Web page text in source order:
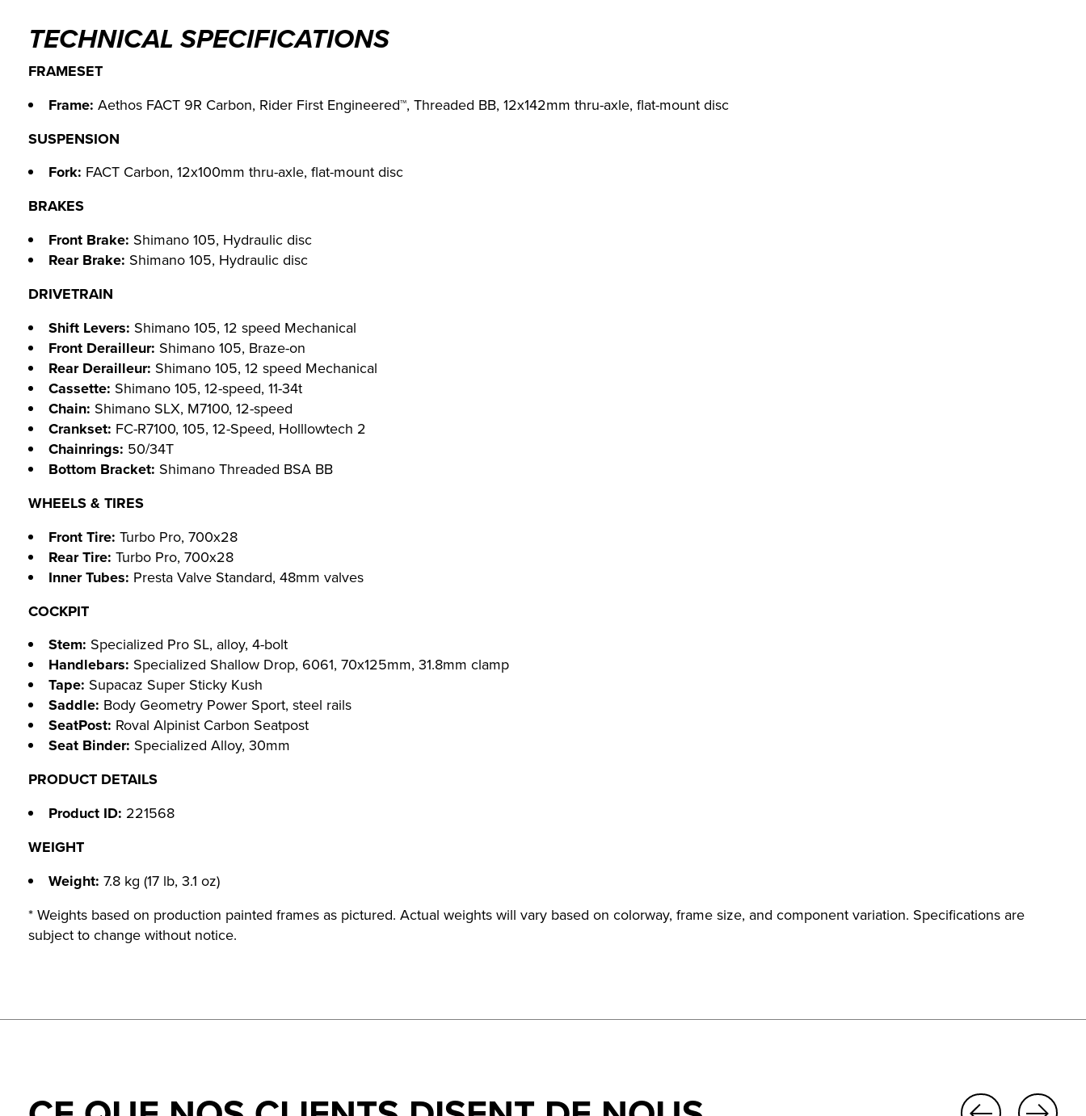
TECHNICAL SPECIFICATIONS
FRAMESET
Frame: Aethos FACT 9R Carbon, Rider First Engineered™, Threaded BB, 12x142mm thru-axle, flat-mount disc
SUSPENSION
Fork: FACT Carbon, 12x100mm thru-axle, flat-mount disc
BRAKES
Front Brake: Shimano 105, Hydraulic disc
Rear Brake: Shimano 105, Hydraulic disc
DRIVETRAIN
Shift Levers: Shimano 105, 12 speed Mechanical
Front Derailleur: Shimano 105, Braze-on
Rear Derailleur: Shimano 105, 12 speed Mechanical
Cassette: Shimano 105, 12-speed, 11-34t
Chain: Shimano SLX, M7100, 12-speed
Crankset: FC-R7100, 105, 12-Speed, Holllowtech 2
Chainrings: 50/34T
Bottom Bracket: Shimano Threaded BSA BB
WHEELS & TIRES
Front Tire: Turbo Pro, 700x28
Rear Tire: Turbo Pro, 700x28
Inner Tubes: Presta Valve Standard, 48mm valves
COCKPIT
Stem: Specialized Pro SL, alloy, 4-bolt
Handlebars: Specialized Shallow Drop, 6061, 70x125mm, 31.8mm clamp
Tape: Supacaz Super Sticky Kush
Saddle: Body Geometry Power Sport, steel rails
SeatPost: Roval Alpinist Carbon Seatpost
Seat Binder: Specialized Alloy, 30mm
PRODUCT DETAILS
Product ID: 221568
WEIGHT
Weight: 7.8 kg (17 lb, 3.1 oz)
* Weights based on production painted frames as pictured. Actual weights will vary based on colorway, frame size, and component variation. Specifications are
subject to change without notice.